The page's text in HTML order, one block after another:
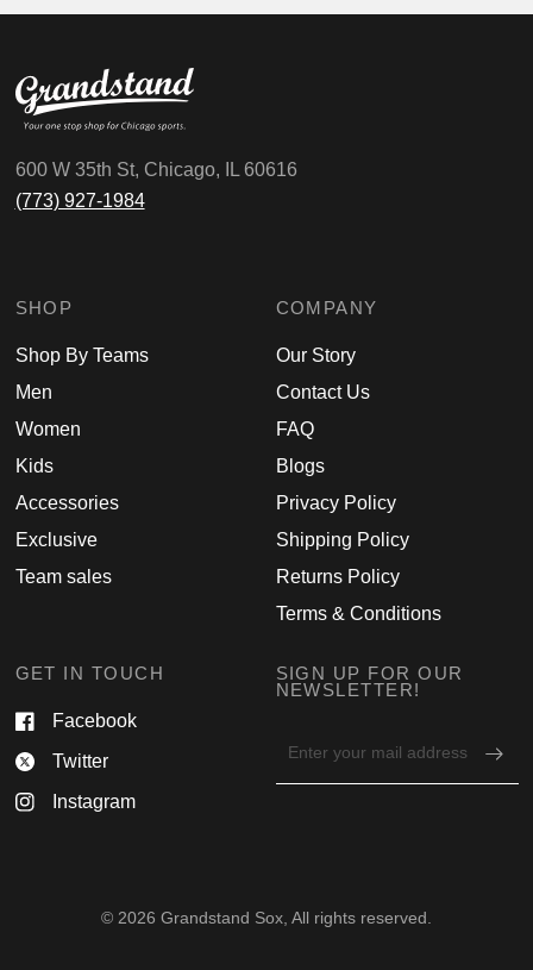
600 W 35th St, Chicago, IL 60616
(773) 927-1984
SHOP
Shop By Teams
Men
Women
Kids
Accessories
Exclusive
Team sales
COMPANY
Our Story
Contact Us
FAQ
Blogs
Privacy Policy
Shipping Policy
Returns Policy
Terms & Conditions
GET IN TOUCH
Facebook
Twitter
Instagram
SIGN UP FOR OUR
NEWSLETTER!
address
for
© 2026 Grandstand Sox, All rights reserved.